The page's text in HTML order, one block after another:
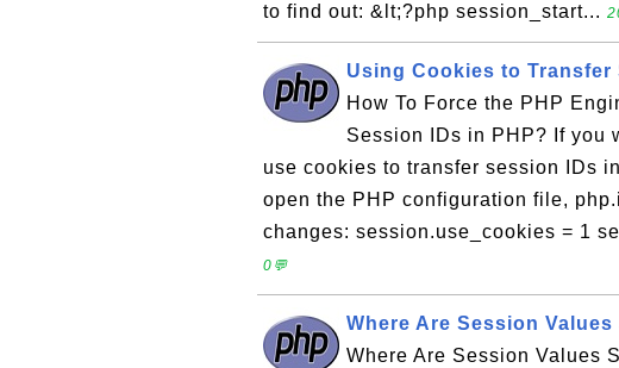
to find out: &lt;?php session_start...
Using Cookies to Transfer
How To Force the PHP
Session IDs in PHP? If you
use cookies to transfer session IDs
open the PHP configuration file,
changes: session.use_cookies = 1
0💬
Where Are Session Values
Where Are Session Values